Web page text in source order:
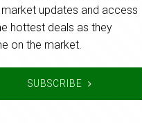
updates and access
hottest deals as they
on the market.
SUBSCRIBE